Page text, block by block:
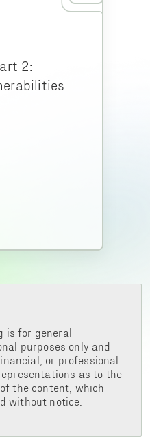
2:
is for general
purposes only and
or professional
as to the
the content, which
without notice.